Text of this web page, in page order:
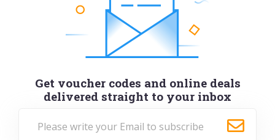
Get voucher codes and online deals
delivered straight to your inbox